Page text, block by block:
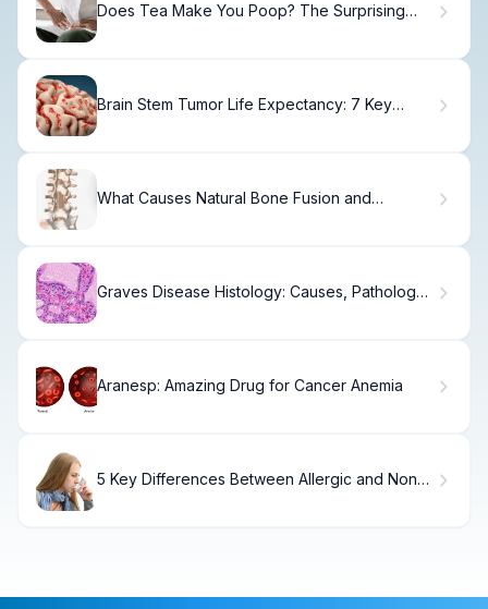
Does Tea Make You Poop? The Surprising
Brain Stem Tumor Life Expectancy: 7 Key
What Causes Natural Bone Fusion and
Graves Disease Histology: Causes, Pathology
Aranesp: Amazing Drug for Cancer Anemia
5 Key Differences Between Allergic and Non-